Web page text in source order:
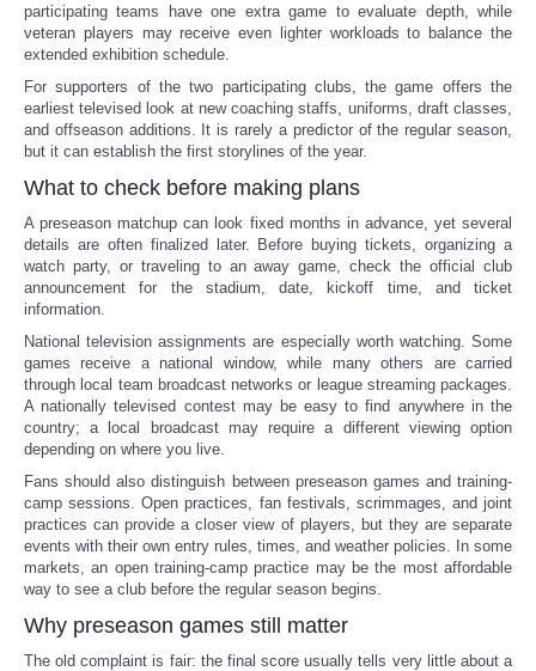
participating teams have one extra game to evaluate depth, while
veteran players may receive even lighter workloads to balance the
extended exhibition schedule.
For supporters of the two participating clubs, the game offers the
earliest televised look at new coaching staffs, uniforms, draft classes,
and offseason additions. It is rarely a predictor of the regular season,
but it can establish the first storylines of the year.
What to check before making plans
A preseason matchup can look fixed months in advance, yet several
details are often finalized later. Before buying tickets, organizing a
watch party, or traveling to an away game, check the official club
announcement for the stadium, date, kickoff time, and ticket
information.
National television assignments are especially worth watching. Some
games receive a national window, while many others are carried
through local team broadcast networks or league streaming packages.
A nationally televised contest may be easy to find anywhere in the
country; a local broadcast may require a different viewing option
depending on where you live.
Fans should also distinguish between preseason games and training-
camp sessions. Open practices, fan festivals, scrimmages, and joint
practices can provide a closer view of players, but they are separate
events with their own entry rules, times, and weather policies. In some
markets, an open training-camp practice may be the most affordable
way to see a club before the regular season begins.
Why preseason games still matter
The old complaint is fair: the final score usually tells very little about a